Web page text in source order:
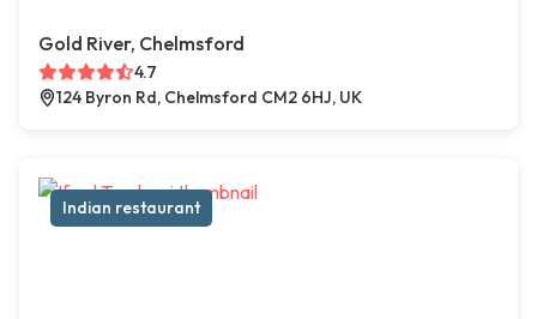
Gold River, Chelmsford
4.7
124 Byron Rd, Chelmsford CM2 6HJ, UK
Indian restaurant